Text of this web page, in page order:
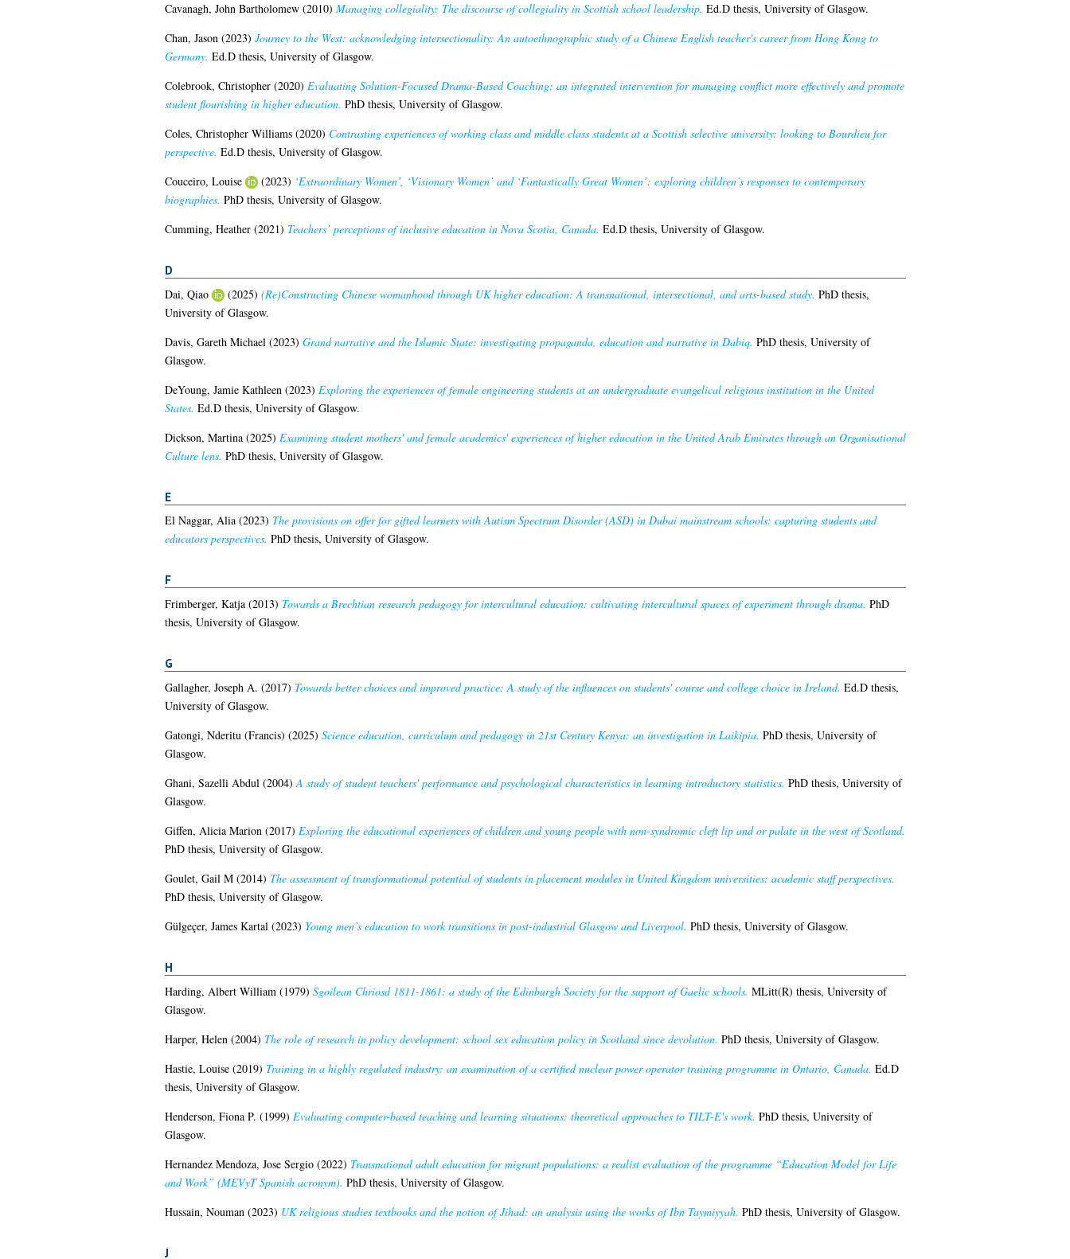
Cavanagh, John Bartholomew(2010) Managing collegiality: The discourse of collegiality in Scottish school leadership. Ed.D thesis, University of Glasgow.
Chan, Jason(2023) Journey to the West: acknowledging intersectionality: An autoethnographic study of a Chinese English teacher's career from Hong Kong to
Germany. Ed.D thesis, University of Glasgow.
Colebrook, Christopher(2020) Evaluating Solution-Focused Drama-Based Coaching: an integrated intervention for managing conflict more effectively and promote
student flourishing in higher education. PhD thesis, University of Glasgow.
Coles, Christopher Williams(2020) Contrasting experiences of working class and middle class students at a Scottish selective university: looking to Bourdieu for
perspective. Ed.D thesis, University of Glasgow.
Couceiro, Louise
(2023) ‘Extraordinary Women’, ‘Visionary Women’ and ‘Fantastically Great Women’: exploring children’s responses to contemporary
biographies. PhD thesis, University of Glasgow.
Cumming, Heather(2021) Teachers’ perceptions of inclusive education in Nova Scotia, Canada. Ed.D thesis, University of Glasgow.
D
Dai, Qiao (2025) (Re)Constructing Chinese womanhood through UK higher education: A transnational, intersectional, and arts-based study. PhD thesis,
University of Glasgow.
Davis, Gareth Michael (2023) Grand narrative and the Islamic State: investigating propaganda, education and narrative in Dabiq. PhD thesis, University of
Glasgow.
DeYoung, Jamie Kathleen (2023) Exploring the experiences of female engineering students at an undergraduate evangelical religious institution in the United
States. Ed.D thesis, University of Glasgow.
Dickson, Martina(2025) Examining student mothers' and female academics' experiences of higher education in the United Arab Emirates through an Organisational
Culture lens. PhD thesis, University of Glasgow.
E
El Naggar, Alia(2023) The provisions on offer for gifted learners with Autism Spectrum Disorder (ASD) in Dubai mainstream schools: capturing students and
educators perspectives. PhD thesis, University of Glasgow.
F
Frimberger, Katja(2013) Towards a Brechtian research pedagogy for intercultural education: cultivating intercultural spaces of experiment through drama. PhD
thesis, University of Glasgow.
G
Gallagher, Joseph A. (2017) Towards better choices and improved practice: A study of the influences on students' course and college choice in Ireland. Ed.D thesis,
University of Glasgow.
Gatongi, Nderitu (Francis) (2025) Science education, curriculum and pedagogy in 21st Century Kenya: an investigation in Laikipia. PhD thesis, University of
Glasgow.
Ghani, Sazelli Abdul(2004)A study of student teachers' performance and psychological characteristics in learning introductory statistics. PhD thesis, University of
Glasgow.
Giffen, Alicia Marion(2017) Exploring the educational experiences of children and young people with non-syndromic cleft lip and or palate in the west of Scotland.
PhD thesis, University of Glasgow.
Goulet, Gail M(2014) The assessment of transformational potential of students in placement modules in United Kingdom universities: academic staff perspectives.
PhD thesis, University of Glasgow.
Gülgeçer, James Kartal(2023) Young men’s education to work transitions in post-industrial Glasgow and Liverpool. PhD thesis, University of Glasgow.
H
Harding, Albert William (1979) Sgoilean Chriosd 1811-1861: a study of the Edinburgh Society for the support of Gaelic schools. MLitt(R) thesis, University of
Glasgow.
Harper, Helen (2004) The role of research in policy development: school sex education policy in Scotland since devolution. PhD thesis, University of Glasgow.
Hastie, Louise(2019) Training in a highly regulated industry: an examination of a certified nuclear power operator training programme in Ontario, Canada. Ed.D
thesis, University of Glasgow.
Henderson, Fiona P. (1999) Evaluating computer-based teaching and learning situations: theoretical approaches to TILT-E's work. PhD thesis, University of
Glasgow.
Hernandez Mendoza, Jose Sergio(2022) Transnational adult education for migrant populations: a realist evaluation of the programme “Education Model for Life
and Work” (MEVyT Spanish acronym). PhD thesis, University of Glasgow.
Hussain, Nouman (2023) UK religious studies textbooks and the notion of Jihad: an analysis using the works of Ibn Taymiyyah. PhD thesis, University of Glasgow.
J